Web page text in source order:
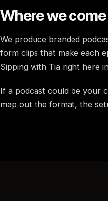
Where we come
We produce branded
form clips that make each
Sipping with Tia right here
If a podcast could be your
map out the format, the